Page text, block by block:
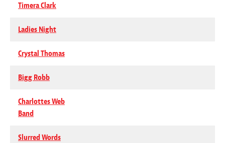
Timera Clark
Ladies Night
Crystal Thomas
Bigg Robb
Charlottes Web
Band
Slurred Words